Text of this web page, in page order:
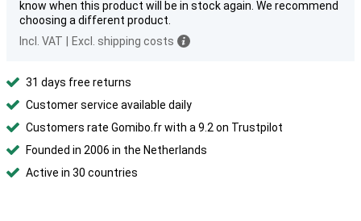
know when this product will be in stock again. We recommend
choosing a different product.
Incl. VAT
Excl. shipping costs
31 days free returns
Customer service available daily
Customers rate Gomibo.fr with a 9.2 on Trustpilot
Founded in 2006 in the Netherlands
Active in 30 countries